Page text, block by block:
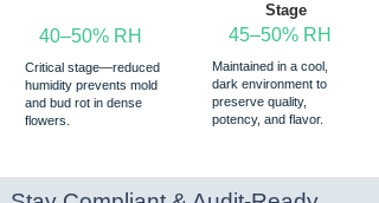
40–50% RH
Critical stage—reduced
humidity prevents mold
and bud rot in dense
flowers.
Stage
45–50% RH
Maintained in a cool,
dark environment to
preserve quality,
potency, and flavor.